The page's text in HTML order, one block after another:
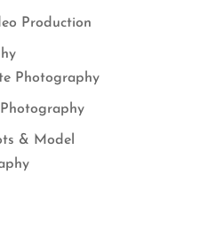
Production
Photography
& Model